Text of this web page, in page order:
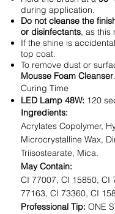
during application.
Do not cleanse the
or disinfectants, as this
If the shine is
top coat.
To remove dust or
Mousse Foam Cleanser.
Curing Time
LED Lamp 48W: 120
Ingredients:
Acrylates Copolymer,
Microcrystalline Wax,
Triisostearate, Mica.
May Contain:
CI 77007, CI 15850, CI
77163, CI 73360, CI
Professional Tip: ONE